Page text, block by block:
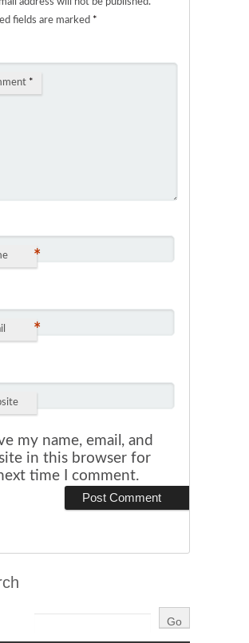
address will not be published.
fields are marked *
*
*
*
my name, email, and
in this browser for
time I comment.